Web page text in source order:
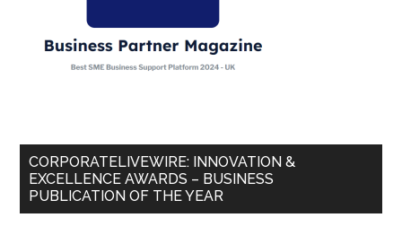
CORPORATELIVEWIRE: INNOVATION &
EXCELLENCE AWARDS – BUSINESS
PUBLICATION OF THE YEAR